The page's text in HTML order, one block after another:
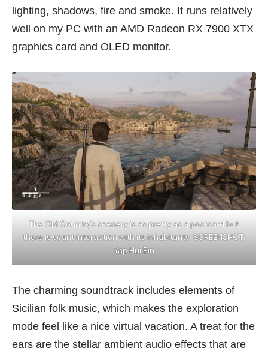
lighting, shadows, fire and smoke. It runs relatively
well on my PC with an AMD Radeon RX 7900 XTX
graphics card and OLED monitor.
The Old Country’s scenery is as pretty as a postcard but
there is scant interaction with its inhabitants. SCREENSHOT:
Yap Hui Bin
The charming soundtrack includes elements of
Sicilian folk music, which makes the exploration
mode feel like a nice virtual vacation. A treat for the
ears are the stellar ambient audio effects that are